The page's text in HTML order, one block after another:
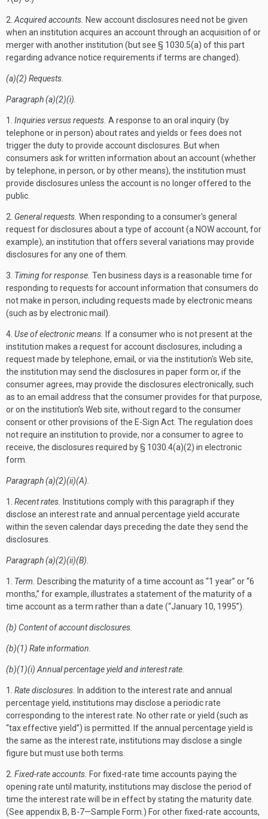
2. Acquired accounts. New account disclosures need not be given
when an institution acquires an account through an acquisition of or
merger with another institution (but see § 1030.5(a) of this part
regarding advance notice requirements if terms are changed).
(a)(2) Requests.
Paragraph (a)(2)(i).
1. Inquiries versus requests. A response to an oral inquiry (by
telephone or in person) about rates and yields or fees does not
trigger the duty to provide account disclosures. But when
consumers ask for written information about an account (whether
by telephone, in person, or by other means), the institution must
provide disclosures unless the account is no longer offered to the
public.
2. General requests. When responding to a consumer's general
request for disclosures about a type of account (a NOW account, for
example), an institution that offers several variations may provide
disclosures for any one of them.
3. Timing for response. Ten business days is a reasonable time for
responding to requests for account information that consumers do
not make in person, including requests made by electronic means
(such as by electronic mail).
4. Use of electronic means.
If a consumer who is not present at the
institution makes a request for account disclosures, including a
request made by telephone, email, or via the institution's Web site,
the institution may send the disclosures in paper form or, if the
consumer agrees, may provide the disclosures electronically, such
as to an email address that the consumer provides for that purpose,
or on the institution's Web site, without regard to the consumer
consent or other provisions of the E-Sign Act. The regulation does
not require an institution to provide, nor a consumer to agree to
receive, the disclosures required by § 1030.4(a)(2) in electronic
form.
Paragraph (a)(2)(ii)(A).
1. Recent rates.
Institutions comply with this paragraph if they
disclose an interest rate and annual percentage yield accurate
within the seven calendar days preceding the date they send the
disclosures.
Paragraph (a)(2)(ii)(B).
1. Term.
Describing the maturity of a time account as “1 year” or “6
months,” for example, illustrates a statement of the maturity of a
time account as a term rather than a date (“January 10, 1995”).
(b) Content of account disclosures.
(b)(1) Rate information.
(b)(1)(i) Annual percentage yield and interest rate.
1. Rate disclosures.
In addition to the interest rate and annual
percentage yield, institutions may disclose a periodic rate
corresponding to the interest rate. No other rate or yield (such as
“tax effective yield”) is permitted. If the annual percentage yield is
the same as the interest rate, institutions may disclose a single
figure but must use both terms.
2. Fixed-rate accounts. For fixed-rate time accounts paying the
opening rate until maturity, institutions may disclose the period of
time the interest rate will be in effect by stating the maturity date.
(See appendix B, B-7—Sample Form.) For other fixed-rate accounts,